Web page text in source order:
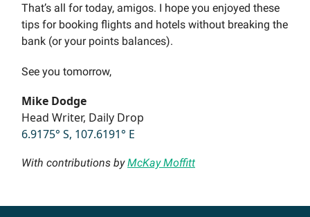
That’s all for today, amigos. I hope you enjoyed these
tips for booking flights and hotels without breaking the
bank (or your points balances).
See you tomorrow,
Mike Dodge
Head Writer, Daily Drop
6.9175° S, 107.6191° E
With contributions byMcKay Moffitt